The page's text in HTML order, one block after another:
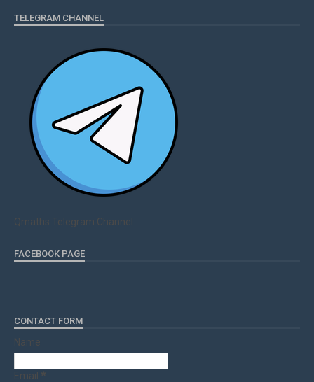
TELEGRAM CHANNEL
Qmaths Telegram Channel
FACEBOOK PAGE
CONTACT FORM
Name
Email *